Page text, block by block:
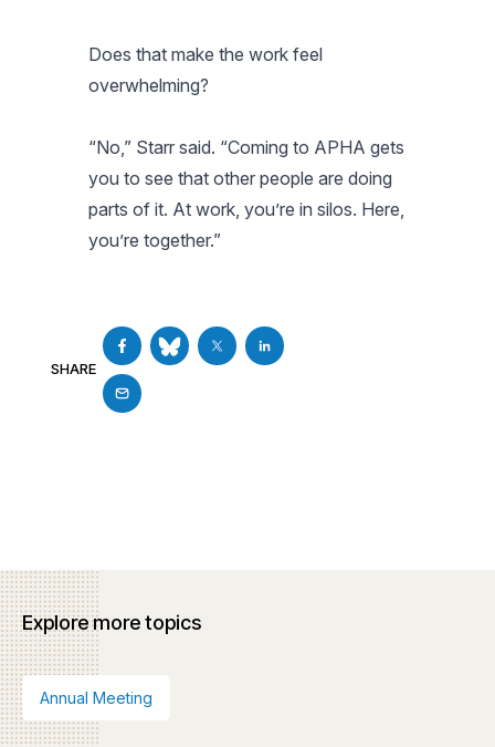
Does that make the work feel
overwhelming?
“No,” Starr said. “Coming to APHA gets
you to see that other people are doing
parts of it. At work, you’re in silos. Here,
you’re together.”
SHARE
Explore more topics
Annual Meeting